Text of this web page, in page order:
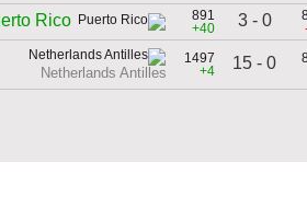
Rico
891
+40
3 - 0
Netherlands Antilles
1497
+4
15 - 0